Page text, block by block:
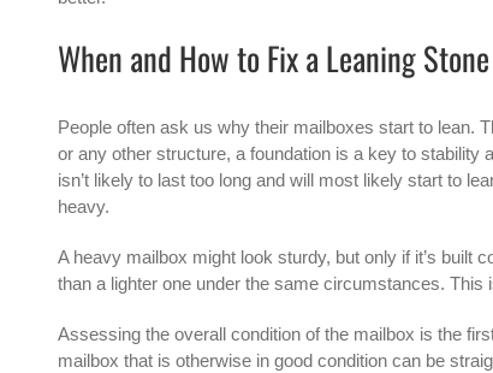
When and How to Fix a Leaning
People often ask us why their mailboxes start to lean.
or any other structure, a foundation is a key to stability
isn’t likely to last too long and will most likely start to
heavy.
A heavy mailbox might look sturdy, but only if it’s built
than a lighter one under the same circumstances. This
Assessing the overall condition of the mailbox is the
mailbox that is otherwise in good condition can be